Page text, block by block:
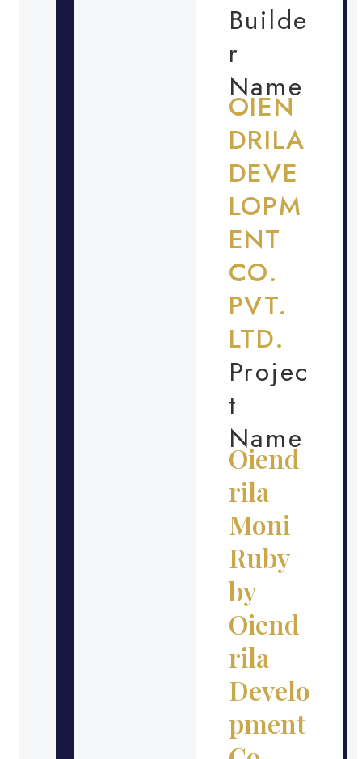
Builde
r
Name
OIEN
DRILA
DEVE
LOPM
ENT
CO.
PVT.
LTD.
Projec
t
Name
Oiend
rila
Moni
Ruby
by
Oiend
rila
Develo
pment